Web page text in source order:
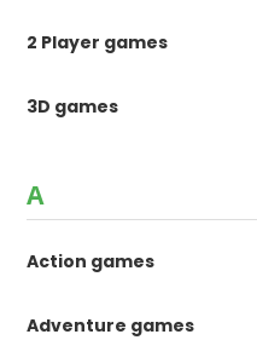
2 Player games
3D games
A
Action games
Adventure games